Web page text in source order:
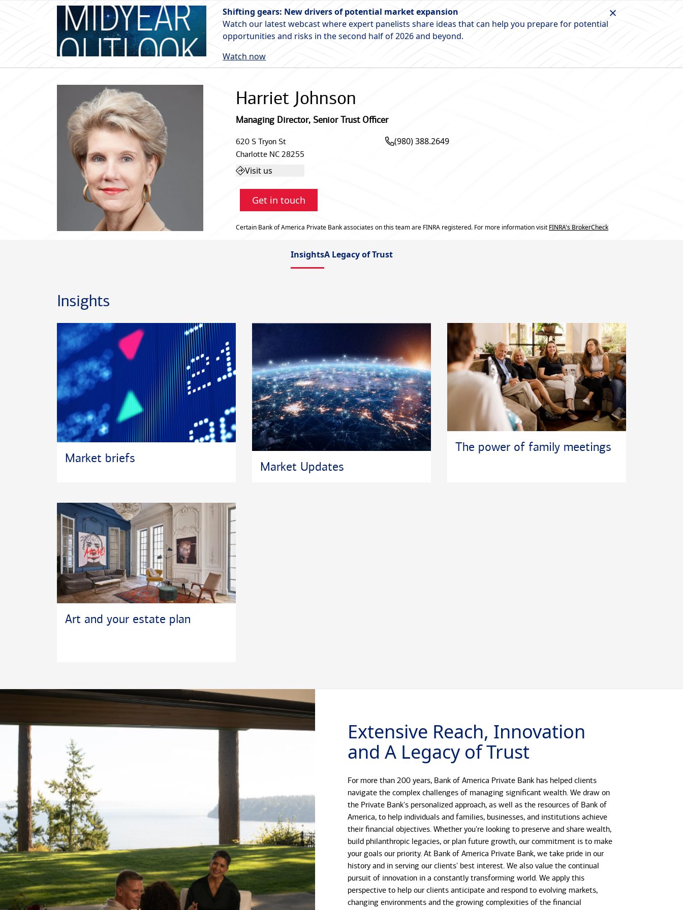
Shifting gears: New drivers of potential market expansion
Watch our latest webcast where expert panelists share ideas that can help you prepare for potential
opportunities and risks in the second half of 2026 and beyond.
Watch now
Harriet Johnson
Managing Director, Senior Trust Officer
620 S Tryon St
Charlotte NC 28255
Visit us
(980) 388.2649
Get in touch
Certain Bank of America Private Bank associates on this team are FINRA registered. For more information visit FINRA's BrokerCheck
InsightsA Legacy of Trust
Insights
Market briefs
Market Updates
The power of family meetings
Art and your estate plan
Extensive Reach, Innovation
and A Legacy of Trust
For more than 200 years, Bank of America Private Bank has helped clients
navigate the complex challenges of managing significant wealth. We draw on
the Private Bank's personalized approach, as well as the resources of Bank of
America, to help individuals and families, businesses, and institutions achieve
their financial objectives. Whether you're looking to preserve and share wealth,
build philanthropic legacies, or plan future growth, our commitment is to make
your goals our priority. At Bank of America Private Bank, we take pride in our
history and in serving our clients' best interest. We also value the continual
pursuit of innovation in a constantly transforming world. We apply this
perspective to help our clients anticipate and respond to evolving markets,
changing environments and the growing complexities of the financial